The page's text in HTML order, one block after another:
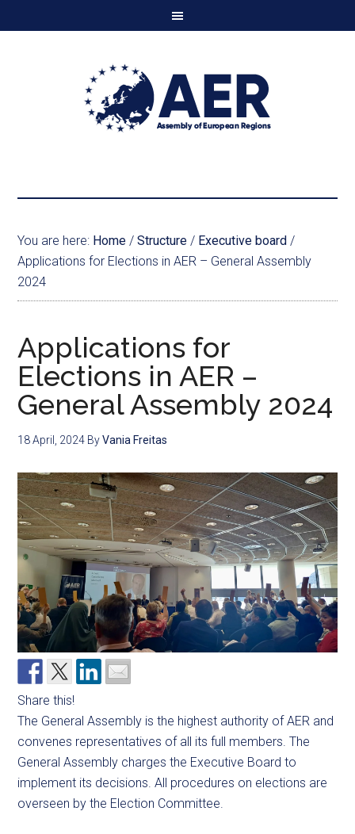
You are here: Home / Structure / Executive board /
Applications for Elections in AER – General Assembly
2024
Applications for
Elections in AER –
General Assembly 2024
18 April, 2024 ByVania Freitas
Share this!
The General Assembly is the highest authority of AER and
convenes representatives of all its full members. The
General Assembly charges the Executive Board to
implement its decisions. All procedures on elections are
overseen by the Election Committee.